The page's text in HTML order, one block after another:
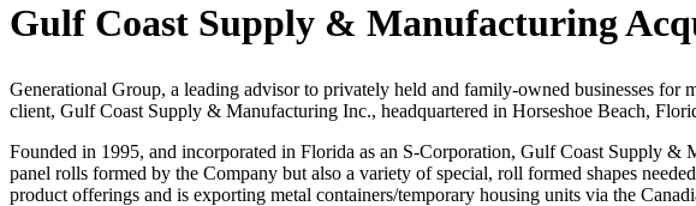
Gulf Coast Supply & Manufacturing
Generational Group, a leading advisor to privately held and family-owned businesses
client, Gulf Coast Supply & Manufacturing Inc., headquartered in Horseshoe Beach,
Founded in 1995, and incorporated in Florida as an S-Corporation, Gulf Coast Supply
panel rolls formed by the Company but also a variety of special, roll formed shapes
product offerings and is exporting metal containers/temporary housing units via the